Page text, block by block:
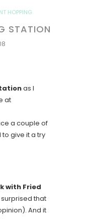
HOPPING
STATION
as I
at
a couple of
give it a try
with Fried
surprised that
And it